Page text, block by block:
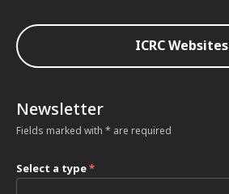
ICRC Websites
Newsletter
Fields marked with * are required
Select a type*